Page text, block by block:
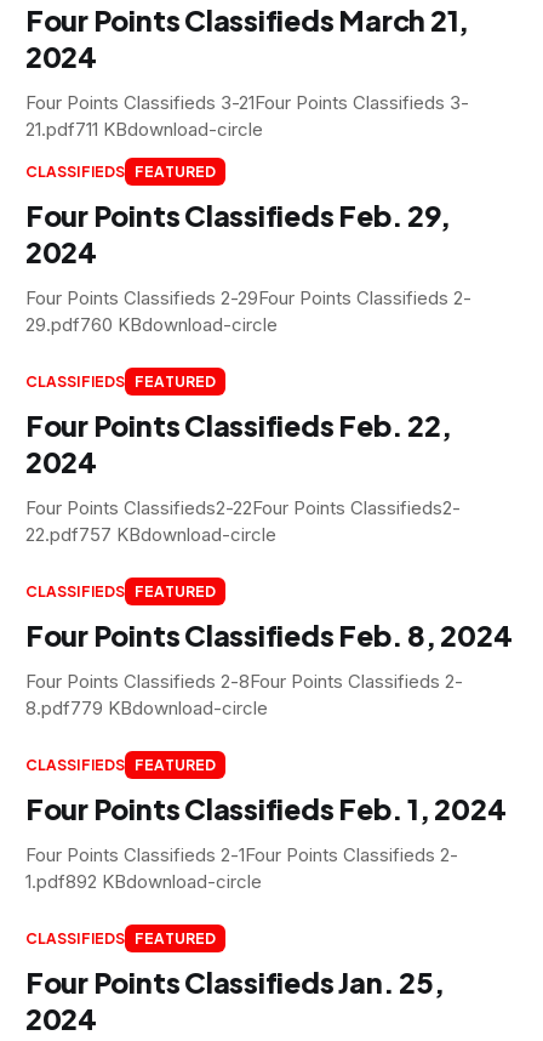
Four Points Classifieds March 21,
2024
Four Points Classifieds 3-21Four Points Classifieds 3-
21.pdf711 KBdownload-circle
CLASSIFIEDS FEATURED
Four Points Classifieds Feb. 29,
2024
Four Points Classifieds 2-29Four Points Classifieds 2-
29.pdf760 KBdownload-circle
CLASSIFIEDS FEATURED
Four Points Classifieds Feb. 22,
2024
Four Points Classifieds2-22Four Points Classifieds2-
22.pdf757 KBdownload-circle
CLASSIFIEDS FEATURED
Four Points Classifieds Feb. 8, 2024
Four Points Classifieds 2-8Four Points Classifieds 2-
8.pdf779 KBdownload-circle
CLASSIFIEDS FEATURED
Four Points Classifieds Feb. 1, 2024
Four Points Classifieds 2-1Four Points Classifieds 2-
1.pdf892 KBdownload-circle
CLASSIFIEDS FEATURED
Four Points Classifieds Jan. 25,
2024